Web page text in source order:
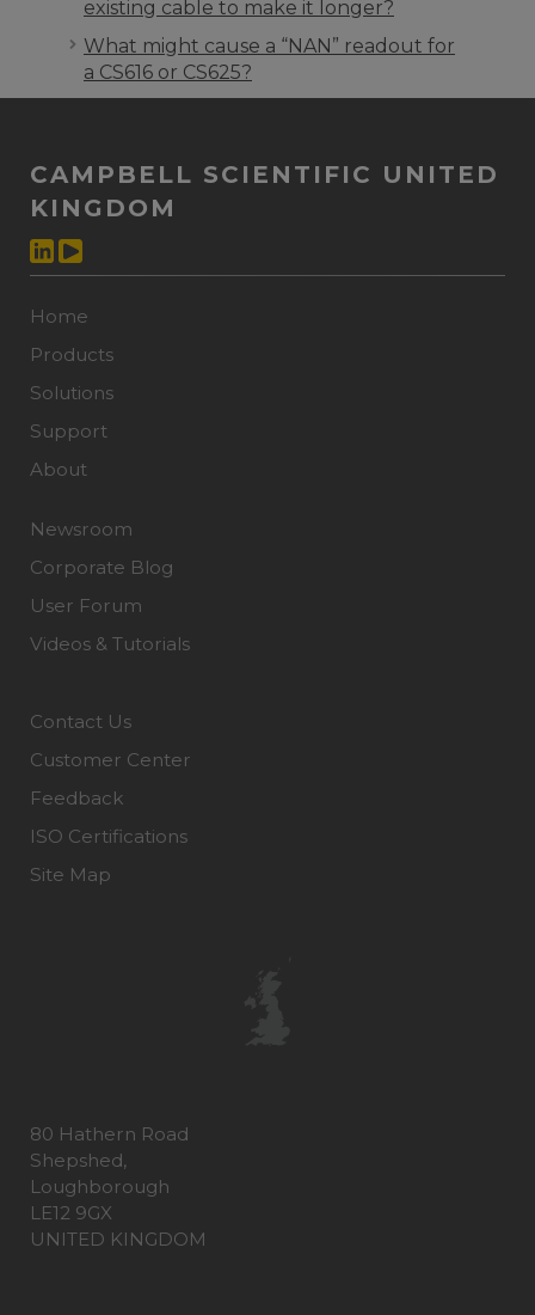
existing cable to make it longer?
What might cause a “NAN” readout for
a CS616 or CS625?
CAMPBELL SCIENTIFIC UNITED
KINGDOM
Home
Products
Solutions
Support
About
Newsroom
Corporate Blog
User Forum
Videos & Tutorials
Contact Us
Customer Center
Feedback
ISO Certifications
Site Map
80 Hathern Road
Shepshed,
Loughborough
LE12 9GX
UNITED KINGDOM